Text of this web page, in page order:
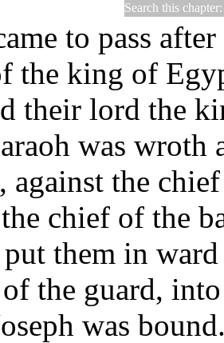
Search this
to pass
the king of
their lord the
was wroth
against the
chief of the
them in
the guard,
was